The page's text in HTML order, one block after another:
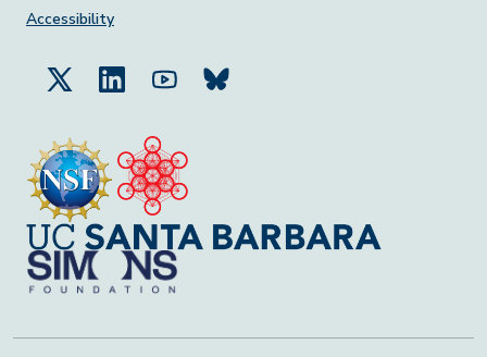
Accessibility